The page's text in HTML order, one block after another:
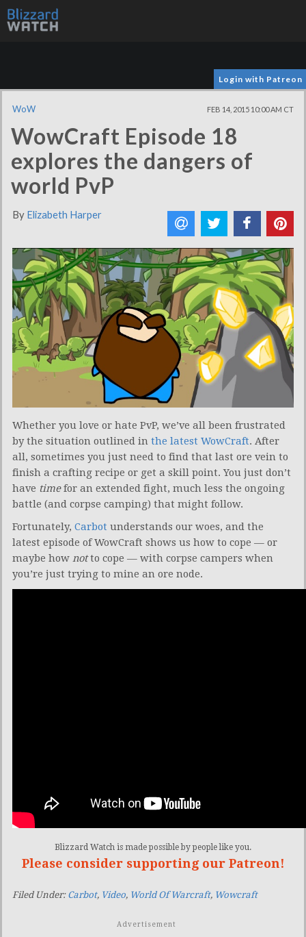
Login with Patreon
WoW FEB 14, 2015 10:00 AM CT
WowCraft Episode 18
explores the dangers of
world PvP
By Elizabeth Harper
Whether you love or hate PvP, we’ve all been frustrated
by the situation outlined in the latest WowCraft. After
all, sometimes you just need to find that last ore vein to
finish a crafting recipe or get a skill point. You just don’t
have timefor an extended fight, much less the ongoing
battle (and corpse camping) that might follow.
Fortunately, Carbot understands our woes, and the
latest episode of WowCraft shows us how to cope — or
maybe how notto cope — with corpse campers when
you’re just trying to mine an ore node.
Blizzard Watch is made possible by people like you.
Please consider supporting our Patreon!
Filed Under: Carbot, Video, World Of Warcraft, Wowcraft
Advertisement